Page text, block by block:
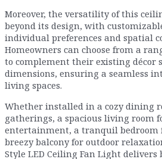
Moreover, the versatility of this
beyond its design, with
individual preferences and spatial
Homeowners can choose from a
to complement their existing décor
dimensions, ensuring a seamless
living spaces.
Whether installed in a cozy dining
gatherings, a spacious living room
entertainment, a tranquil bedroom
breezy balcony for outdoor
Style LED Ceiling Fan Light delivers